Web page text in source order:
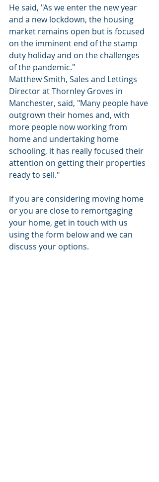
He said, "As we enter the new year
and a new lockdown, the housing
market remains open but is focused
on the imminent end of the stamp
duty holiday and on the challenges
of the pandemic."
Matthew Smith, Sales and Lettings
Director at Thornley Groves in
Manchester, said, "Many people have
outgrown their homes and, with
more people now working from
home and undertaking home
schooling, it has really focused their
attention on getting their properties
ready to sell."
If you are considering moving home
or you are close to remortgaging
your home, get in touch with us
using the form below and we can
discuss your options.